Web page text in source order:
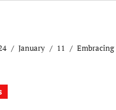
January 11